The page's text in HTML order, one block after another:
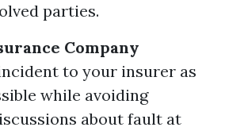
parties.
Company
to your insurer as
while avoiding
about fault at